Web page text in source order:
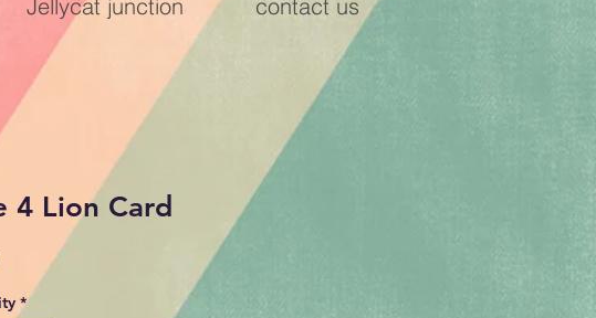
Jellycat junction contact us
4 Lion Card
*